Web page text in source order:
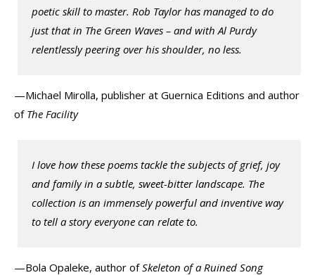
poetic skill to master. Rob Taylor has managed to do
just that in The Green Waves – and with Al Purdy
relentlessly peering over his shoulder, no less.
—Michael Mirolla, publisher at Guernica Editions and author
of The Facility
I love how these poems tackle the subjects of grief, joy
and family in a subtle, sweet-bitter landscape. The
collection is an immensely powerful and inventive way
to tell a story everyone can relate to.
—Bola Opaleke, author ofSkeleton of a Ruined Song